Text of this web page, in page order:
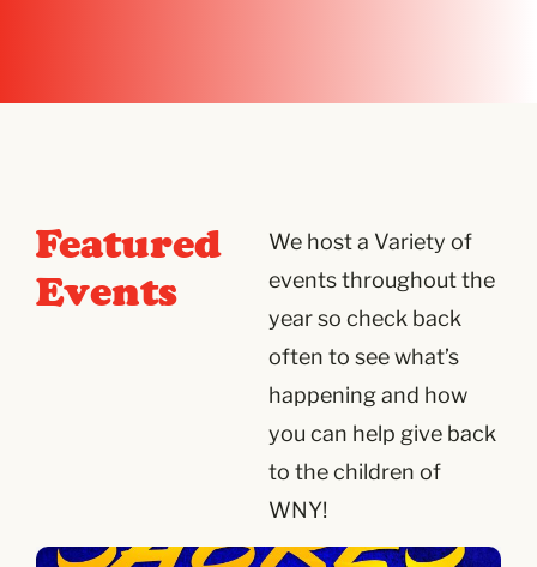
Featured
Events
We host a Variety of
events throughout the
year so check back
often to see what’s
happening and how
you can help give back
to the children of
WNY!